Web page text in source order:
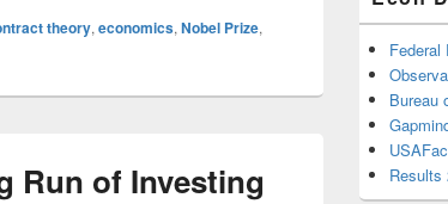
theory, economics, Nobel Prize,
Run of Investing
Federal
Bureau
Results